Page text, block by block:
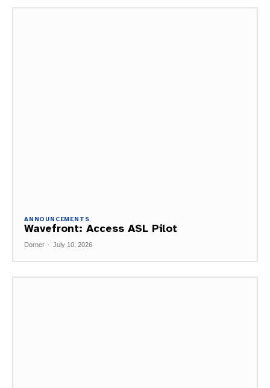
ANNOUNCEMENTS
Wavefront: Access ASL Pilot
Dorner - July 10, 2026